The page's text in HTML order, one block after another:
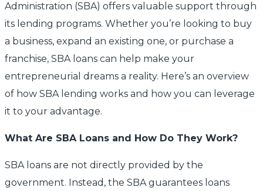
Administration (SBA) offers valuable support through
its lending programs. Whether you’re looking to buy
a business, expand an existing one, or purchase a
franchise, SBA loans can help make your
entrepreneurial dreams a reality. Here’s an overview
of how SBA lending works and how you can leverage
it to your advantage.
What Are SBA Loans and How Do They Work?
SBA loans are not directly provided by the
government. Instead, the SBA guarantees loans